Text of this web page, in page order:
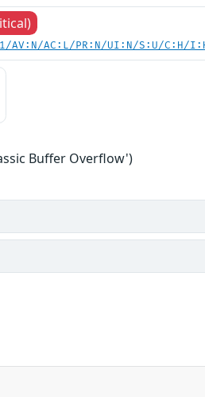
AV:N/AC:L/PR:N/UI:N/S:U/C:H/
Buffer Overflow')